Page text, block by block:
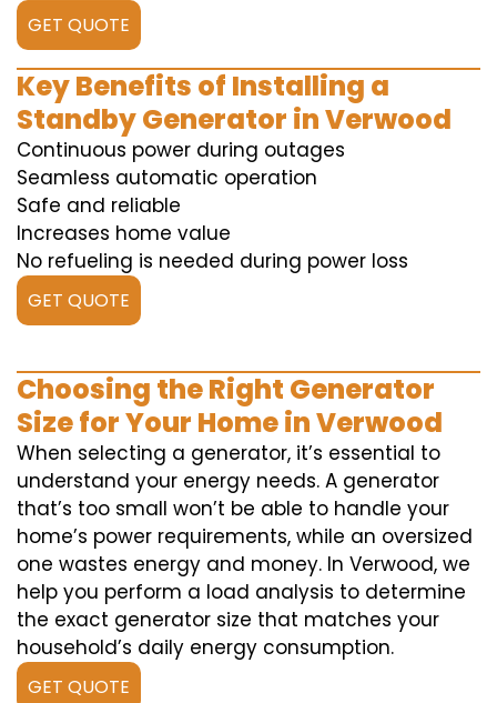
GET QUOTE
Key Benefits of Installing a
Standby Generator in Verwood
Continuous power during outages
Seamless automatic operation
Safe and reliable
Increases home value
No refueling is needed during power loss
GET QUOTE
Choosing the Right Generator
Size for Your Home in Verwood
When selecting a generator, it’s essential to
understand your energy needs. A generator
that’s too small won’t be able to handle your
home’s power requirements, while an oversized
one wastes energy and money. In Verwood, we
help you perform a load analysis to determine
the exact generator size that matches your
household’s daily energy consumption.
GET QUOTE